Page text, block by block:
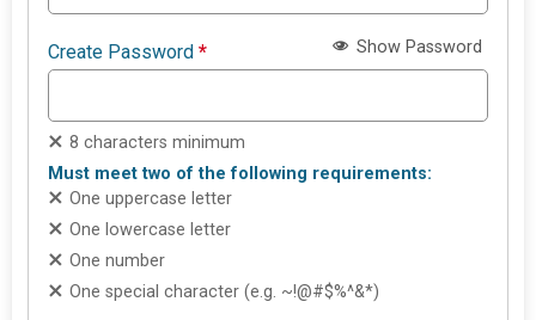
Create Password* Show Password
8 characters minimum
Must meet two of the following requirements:
One uppercase letter
One lowercase letter
One number
One special character (e.g. ~!@#$%^&*)